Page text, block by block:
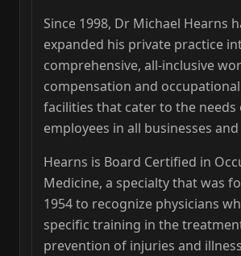
Since 1998, Dr Michael Hearns
expanded his private practice
comprehensive, all-inclusive
compensation and
facilities that cater to the needs
employees in all businesses
Hearns is Board Certified in
Medicine, a specialty that was
1954 to recognize physicians
specific training in the
prevention of injuries and